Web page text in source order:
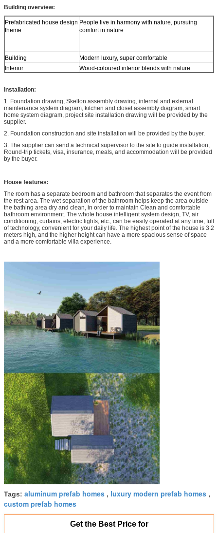
Building overview:
Prefabricated house design
theme
People live in harmony with nature, pursuing
comfort in nature
Building
Modern luxury, super comfortable
Interior
Wood-coloured interior blends with nature
Installation:
1. Foundation drawing, Skelton assembly drawing, internal and external
maintenance system diagram, kitchen and closet assembly diagram, smart
home system diagram, project site installation drawing will be provided by the
supplier.
2. Foundation construction and site installation will be provided by the buyer.
3. The supplier can send a technical supervisor to the site to guide installation;
Round-trip tickets, visa, insurance, meals, and accommodation will be provided
by the buyer.
House features:
The room has a separate bedroom and bathroom that separates the event from
the rest area. The wet separation of the bathroom helps keep the area outside
the bathing area dry and clean, in order to maintain Clean and comfortable
bathroom environment. The whole house intelligent system design, TV, air
conditioning, curtains, electric lights, etc., can be easily operated at any time, full
of technology, convenient for your daily life. The highest point of the house is 3.2
meters high, and the higher height can have a more spacious sense of space
and a more comfortable villa experience.
Tags: aluminum prefab homes , luxury modern prefab homes ,
custom prefab homes
Get the Best Price for